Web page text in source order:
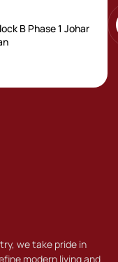
B Phase 1 Johar
we take pride in
modern living and